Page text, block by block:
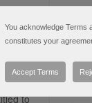
material
to
You acknowledge Terms
constitutes your
Accept Terms